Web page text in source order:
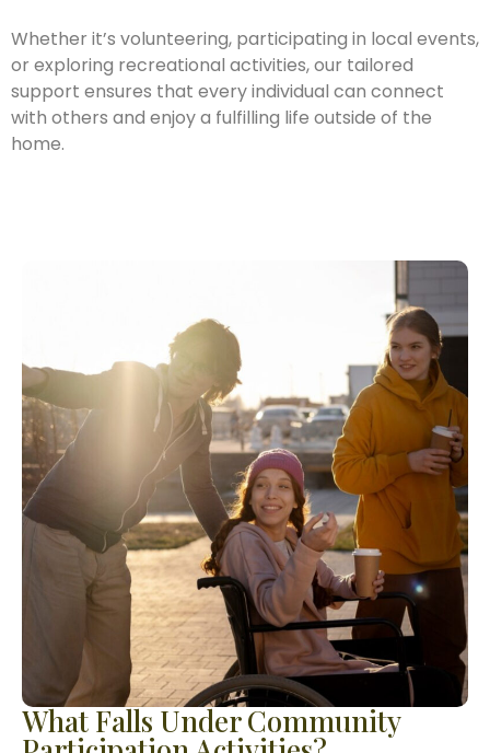
Whether it’s volunteering, participating in local events,
or exploring recreational activities, our tailored
support ensures that every individual can connect
with others and enjoy a fulfilling life outside of the
home.
What Falls Under Community